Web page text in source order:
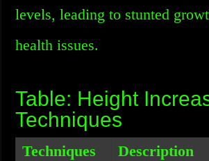
levels, leading to stunted
health issues.
Table: Height
Techniques
Techniques Description